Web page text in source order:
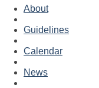
About
Guidelines
Calendar
News